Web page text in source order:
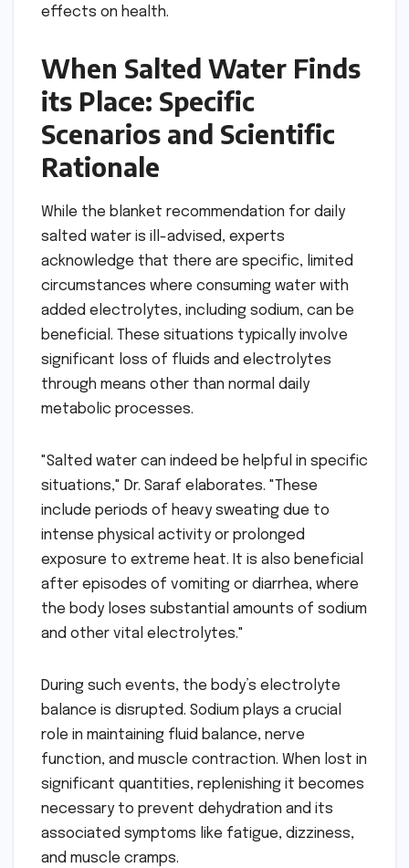
effects on health.
When Salted Water Finds
its Place: Specific
Scenarios and Scientific
Rationale
While the blanket recommendation for daily
salted water is ill-advised, experts
acknowledge that there are specific, limited
circumstances where consuming water with
added electrolytes, including sodium, can be
beneficial. These situations typically involve
significant loss of fluids and electrolytes
through means other than normal daily
metabolic processes.
"Salted water can indeed be helpful in specific
situations," Dr. Saraf elaborates. "These
include periods of heavy sweating due to
intense physical activity or prolonged
exposure to extreme heat. It is also beneficial
after episodes of vomiting or diarrhea, where
the body loses substantial amounts of sodium
and other vital electrolytes."
During such events, the body’s electrolyte
balance is disrupted. Sodium plays a crucial
role in maintaining fluid balance, nerve
function, and muscle contraction. When lost in
significant quantities, replenishing it becomes
necessary to prevent dehydration and its
associated symptoms like fatigue, dizziness,
and muscle cramps.